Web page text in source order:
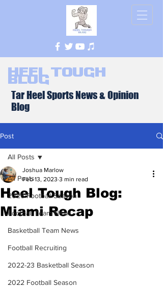
Heel Tough
Blog
Tar Heel Sports News & Opinion
Blog
Post
All Posts
2026 Football Season
Football Team News
Basketball Team News
Football Recruiting
2022-23 Basketball Season
2022 Football Season
All Posts
Heel Tough Blog:
Miami Recap
Joshua Marlow
Feb 13, 2023 3 min read